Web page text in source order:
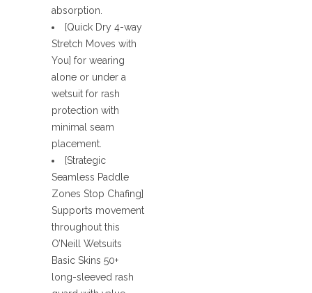
absorption.
[Quick Dry 4-way
Stretch Moves with
You] for wearing
alone or under a
wetsuit for rash
protection with
minimal seam
placement.
[Strategic
Seamless Paddle
Zones Stop Chafing]
Supports movement
throughout this
O’Neill Wetsuits
Basic Skins 50+
long-sleeved rash